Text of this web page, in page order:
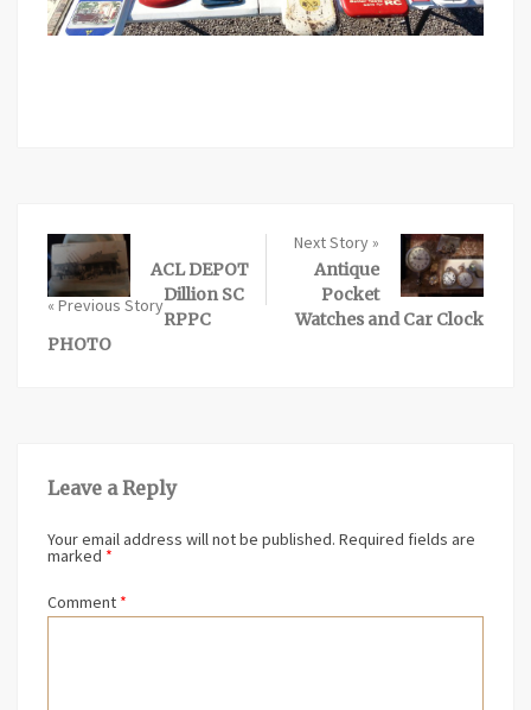
« Previous Story
ACL DEPOT
Dillion SC
RPPC
PHOTO
Next Story »
Antique
Pocket
Watches and Car Clock
Leave a Reply
Your email address will not be published. Required fields are
marked *
Comment *